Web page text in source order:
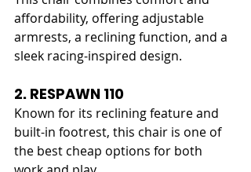
affordability, offering adjustable
armrests, a reclining function, and a
sleek racing-inspired design.
2. RESPAWN 110
Known for its reclining feature and
built-in footrest, this chair is one of
the best cheap options for both